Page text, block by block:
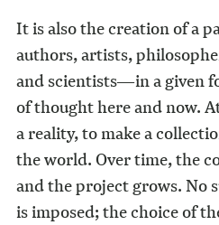
It is also the creation of a
authors, artists,
and scientists—in a given
of thought here and now.
a reality, to make a
the world. Over time, the
and the project grows. No
is imposed; the choice of